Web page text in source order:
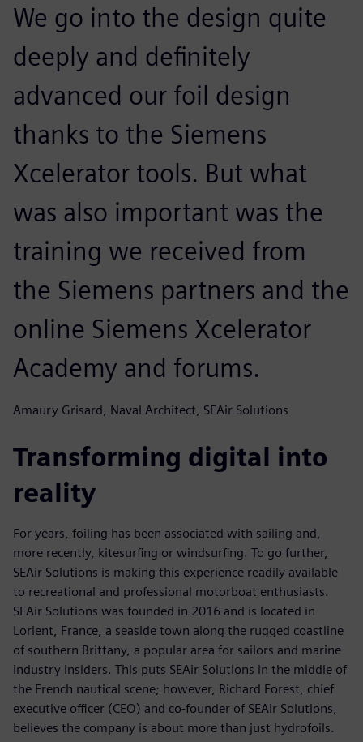
We go into the design quite
deeply and definitely
advanced our foil design
thanks to the Siemens
Xcelerator tools. But what
was also important was the
training we received from
the Siemens partners and the
online Siemens Xcelerator
Academy and forums.
Amaury Grisard, Naval Architect, SEAir Solutions
Transforming digital into
reality
For years, foiling has been associated with sailing and,
more recently, kitesurfing or windsurfing. To go further,
SEAir Solutions is making this experience readily available
to recreational and professional motorboat enthusiasts.
SEAir Solutions was founded in 2016 and is located in
Lorient, France, a seaside town along the rugged coastline
of southern Brittany, a popular area for sailors and marine
industry insiders. This puts SEAir Solutions in the middle of
the French nautical scene; however, Richard Forest, chief
executive officer (CEO) and co-founder of SEAir Solutions,
believes the company is about more than just hydrofoils.